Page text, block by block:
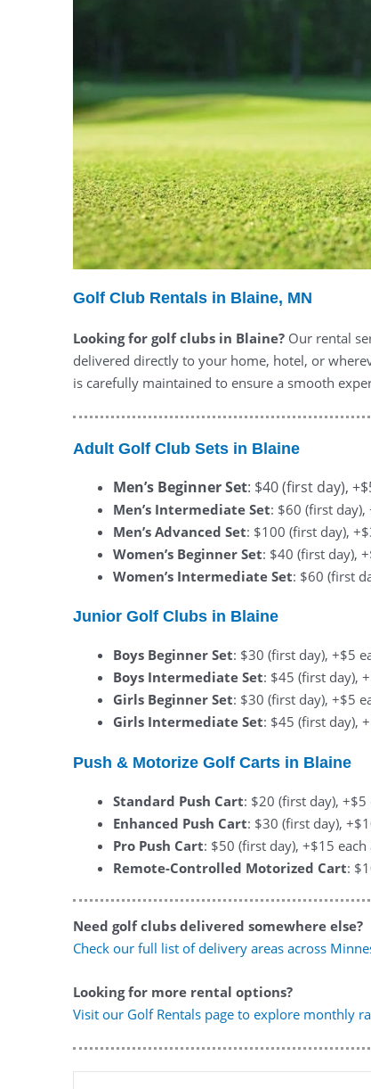
Golf Club Rentals in Blaine, MN
Looking for golf clubs in Blaine? Our rental
delivered directly to your home, hotel, or
is carefully maintained to ensure a smooth
Adult Golf Club Sets in Blaine
Men’s Beginner Set: $40 (first day),
Men’s Intermediate Set: $60 (first
Men’s Advanced Set: $100 (first day),
Women’s Beginner Set: $40 (first day),
Women’s Intermediate Set: $60 (first
Junior Golf Clubs in Blaine
Boys Beginner Set: $30 (first day), +$5
Boys Intermediate Set: $45 (first day),
Girls Beginner Set: $30 (first day), +$5
Girls Intermediate Set: $45 (first day),
Push & Motorize Golf Carts in Blaine
Standard Push Cart: $20 (first day),
Enhanced Push Cart: $30 (first day),
Pro Push Cart: $50 (first day), +$15
Remote-Controlled Motorized Cart:
Need golf clubs delivered somewhere else?
Check our full list of delivery areas across
Looking for more rental options?
Visit our Golf Rentals page to explore monthly